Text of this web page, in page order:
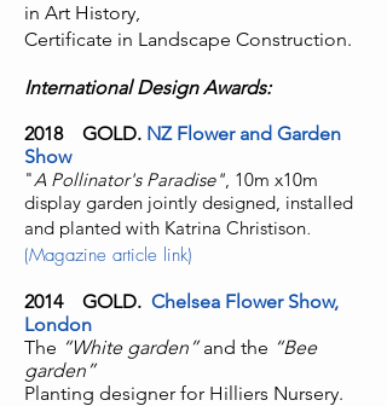
in Art History,
Certificate in Landscape Construction.
International Design Awards:
2018
GOLD. NZ Flower and Garden
Show
"A Pollinator's Paradise", 10m x10m
display garden jointly designed, installed
and planted with Katrina Christison.
(Magazine article link)
2014 GOLD. Chelsea Flower Show,
London
The “White garden”and the “Bee
garden”
Planting designer for Hilliers Nursery.